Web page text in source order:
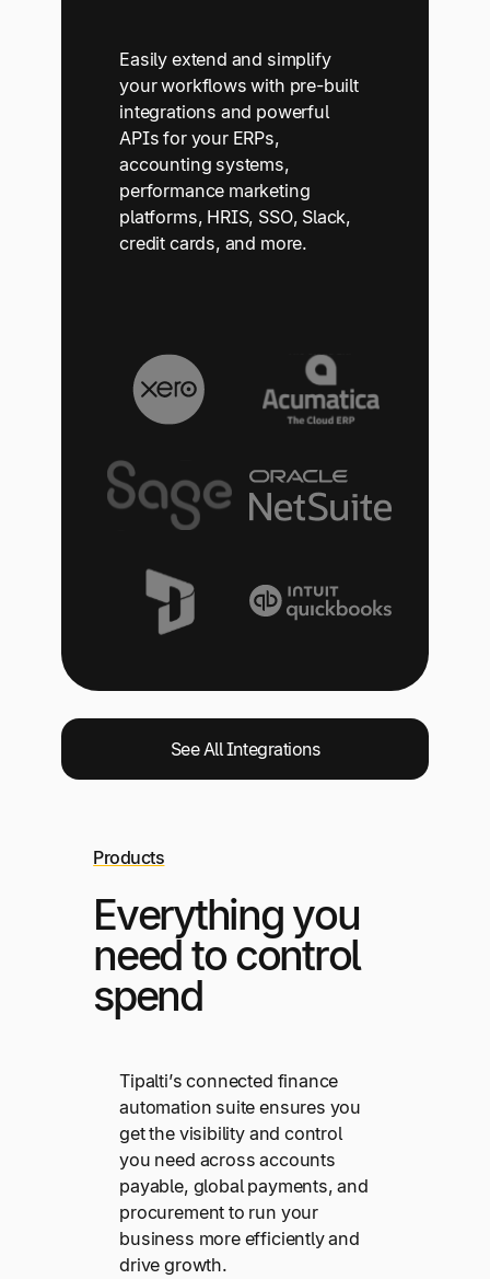
Easily extend and simplify
your workflows with pre-built
integrations and powerful
APIs for your ERPs,
accounting systems,
performance marketing
platforms, HRIS, SSO, Slack,
credit cards, and more.
See All Integrations
Products
Everything you
need to control
spend
Tipalti’s connected finance
automation suite ensures you
get the visibility and control
you need across accounts
payable, global payments, and
procurement to run your
business more efficiently and
drive growth.